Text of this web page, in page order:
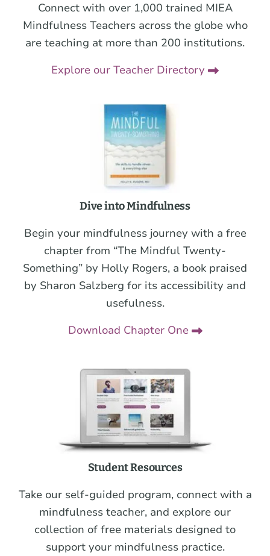
Connect with over 1,000 trained MIEA
Mindfulness Teachers across the globe who
are teaching at more than 200 institutions.
Explore our Teacher Directory
Dive into Mindfulness
Begin your mindfulness journey with a free
chapter from “The Mindful Twenty-
Something” by Holly Rogers, a book praised
by Sharon Salzberg for its accessibility and
usefulness.
Download Chapter One
Student Resources
Take our self-guided program, connect with a
mindfulness teacher, and explore our
collection of free materials designed to
support your mindfulness practice.